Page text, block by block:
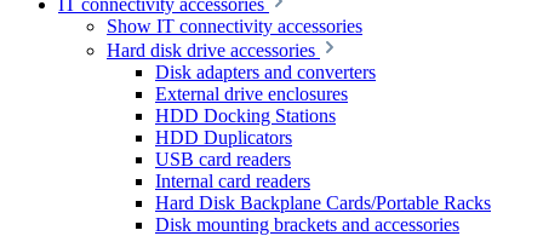
IT connectivity accessories
Show IT connectivity accessories
Hard disk drive accessories
Disk adapters and converters
External drive enclosures
HDD Docking Stations
HDD Duplicators
USB card readers
Internal card readers
Hard Disk Backplane Cards/Portable Racks
Disk mounting brackets and accessories